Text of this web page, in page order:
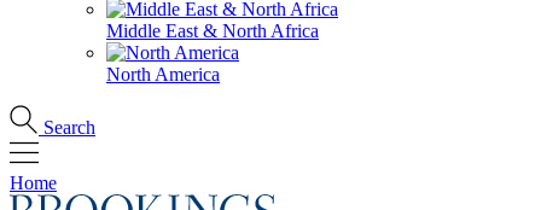
Middle East & North Africa
North America
Search
Home